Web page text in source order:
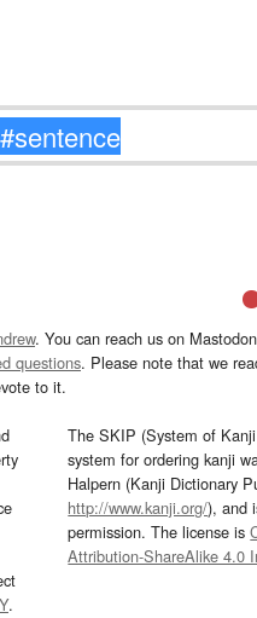
. You can reach us on
questions. Please note that we
to it.
.
The SKIP (System of
system for ordering kanji
Halpern (Kanji Dictionary
http://www.kanji.org/), and
permission. The license is
Attribution-ShareAlike 4.0